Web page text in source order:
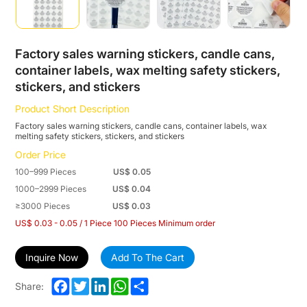
stickers,
stickers,
and
stickers
Factory sales warning stickers, candle cans,
container labels, wax melting safety stickers,
stickers, and stickers
Product Short Description
Factory sales warning stickers, candle cans, container labels, wax
melting safety stickers, stickers, and stickers
Order Price
100–999 Pieces
US$ 0.05
1000–2999 Pieces
US$ 0.04
≥3000 Pieces
US$ 0.03
US$ 0.03 - 0.05 / 1 Piece 100 Pieces Minimum order
Inquire Now Add To The Cart
Share: Facebook
TwitterLinkedInWhatsApp
Share